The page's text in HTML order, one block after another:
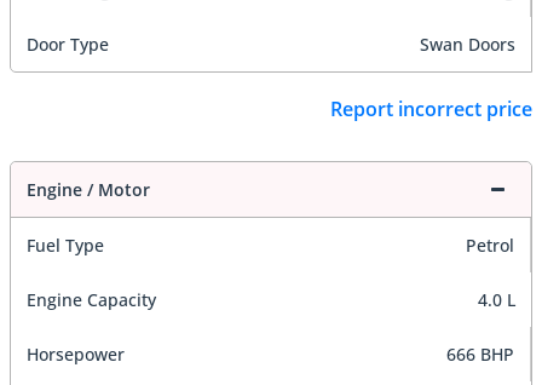
Door Type Swan Doors
Report incorrect price
Engine / Motor
Fuel Type Petrol
Engine Capacity 4.0 L
Horsepower 666 BHP